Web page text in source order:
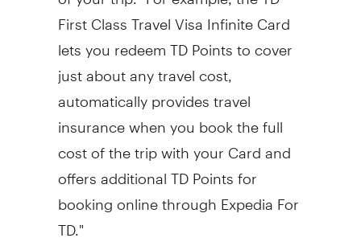
First Class Travel Visa Infinite Card
lets you redeem TD Points to cover
just about any travel cost,
automatically provides travel
insurance when you book the full
cost of the trip with your Card and
offers additional TD Points for
booking online through Expedia For
TD."